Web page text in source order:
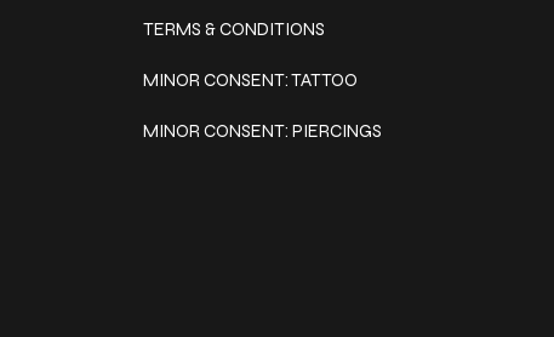
TERMS & CONDITIONS
MINOR CONSENT: TATTOO
MINOR CONSENT: PIERCINGS